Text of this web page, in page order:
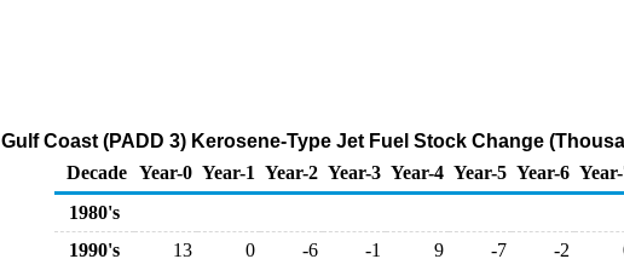
Gulf Coast (PADD 3) Kerosene-Type Jet Fuel Stock Change
Decade Year-0 Year-1 Year-2 Year-3 Year-4 Year-5 Year-6
1980's
1990's
13 0 -6 -1 9 -7 -2